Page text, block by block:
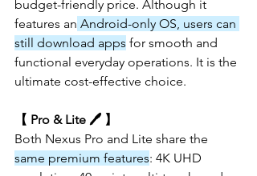
budget-friendly price. Although it
features an Android-only OS, users can
still download apps for smooth and
functional everyday operations. It is the
ultimate cost-effective choice.
【 Pro & Lite 🖊️ 】
Both Nexus Pro and Lite share the
same premium features: 4K UHD